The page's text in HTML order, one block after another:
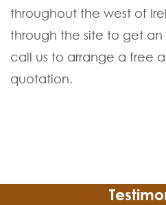
throughout the west of
through the site to get
call us to arrange a free
quotation.